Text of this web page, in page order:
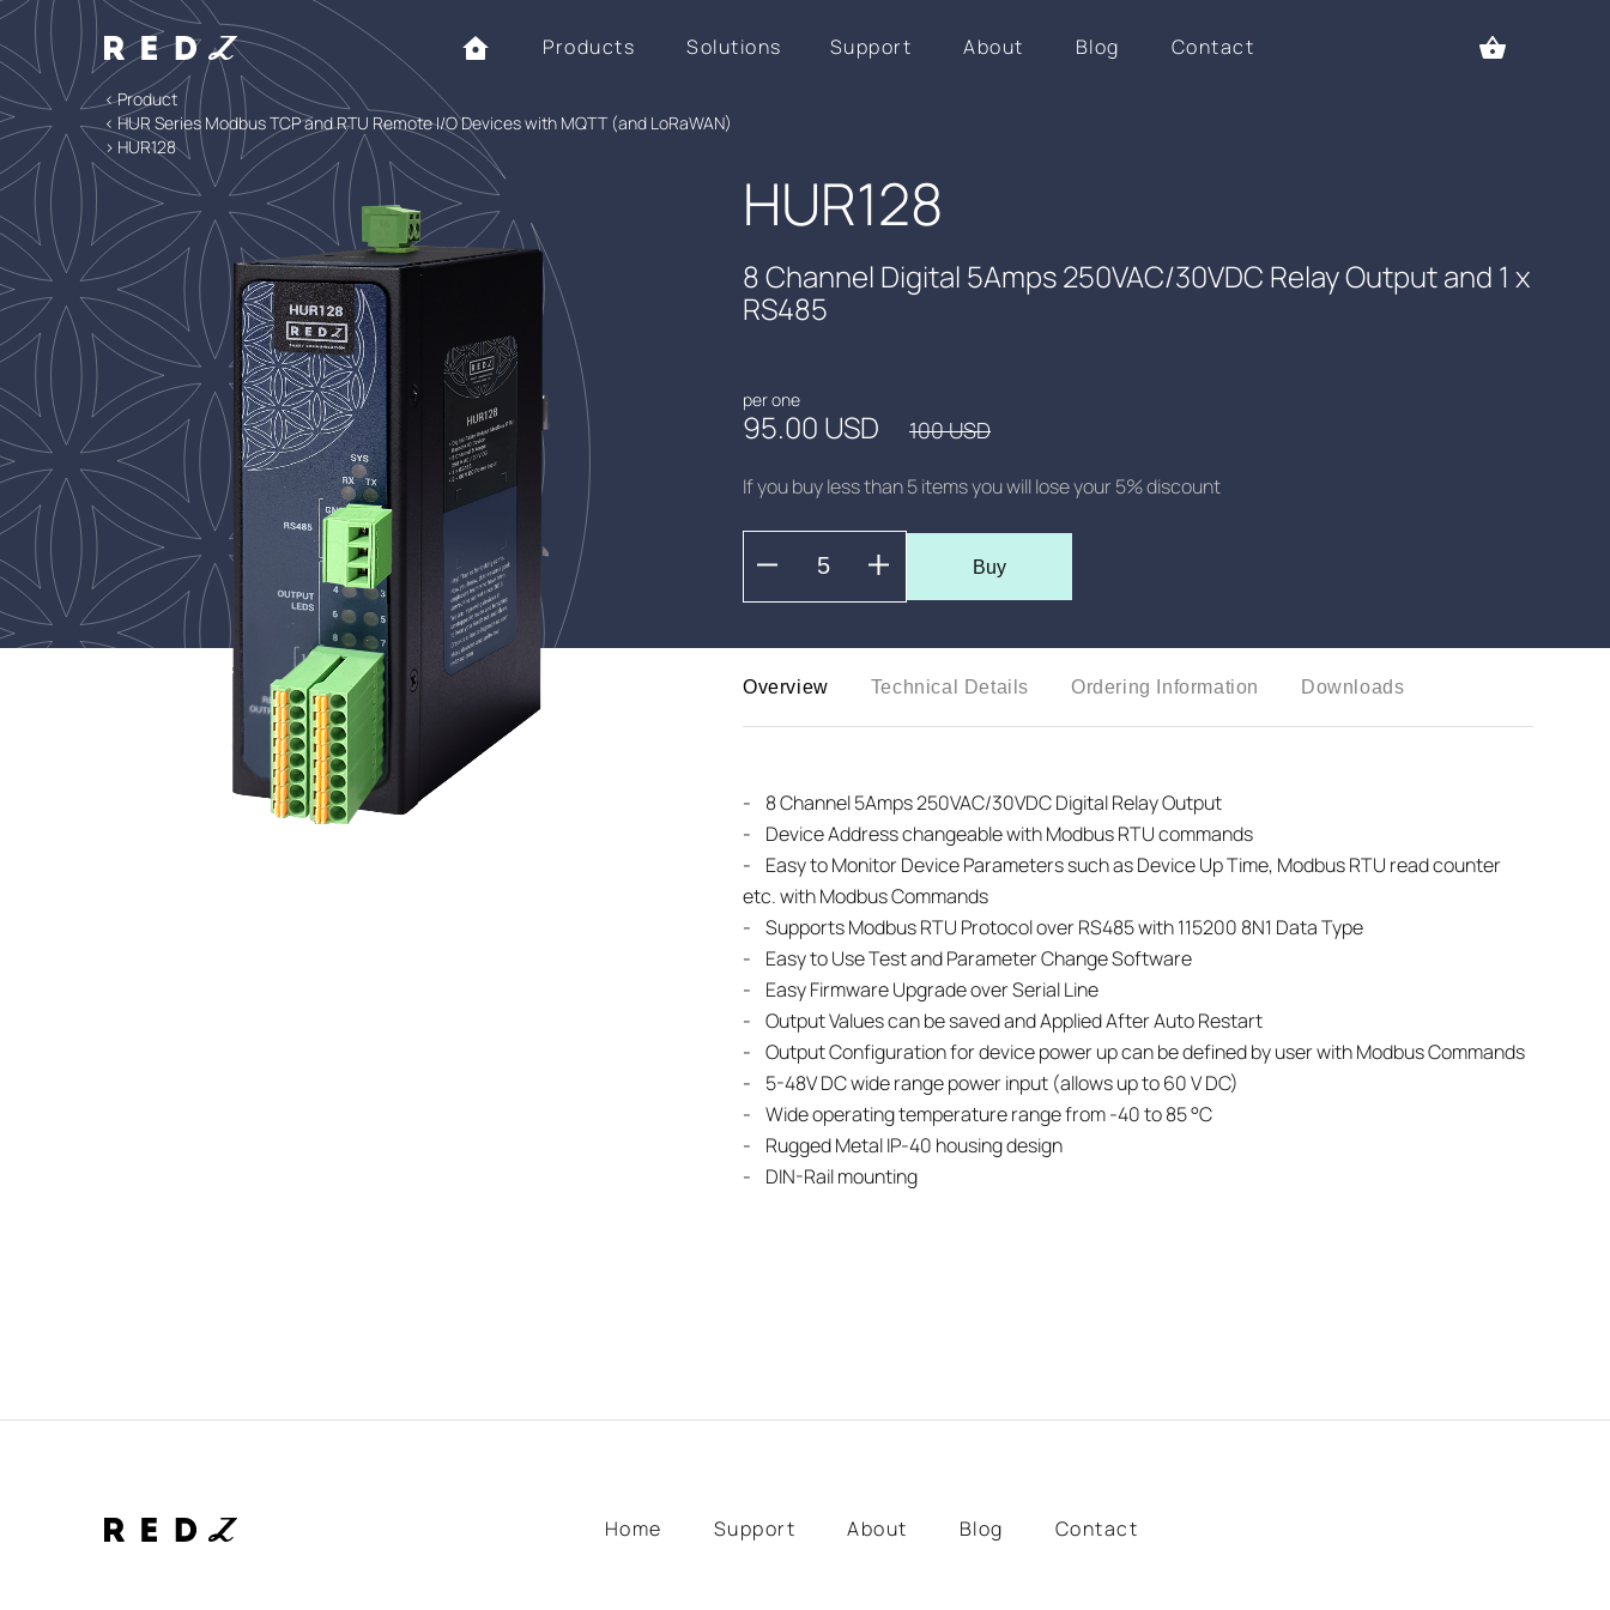
Products Solutions Support About Blog Contact
< Product
< HUR Series Modbus TCP and RTU Remote I/O Devices with MQTT (and LoRaWAN)
> HUR128
HUR128
8 Channel Digital 5Amps 250VAC/30VDC Relay Output and 1 x
RS485
per one
95.00 USD 100 USD
If you buy less than 5 items you will lose your 5% discount
Buy
Overview Technical Details Ordering Information Downloads
- 8 Channel 5Amps 250VAC/30VDC Digital Relay Output
- Device Address changeable with Modbus RTU commands
- Easy to Monitor Device Parameters such as Device Up Time, Modbus RTU read counter
etc. with Modbus Commands
- Supports Modbus RTU Protocol over RS485 with 115200 8N1 Data Type
- Easy to Use Test and Parameter Change Software
- Easy Firmware Upgrade over Serial Line
- Output Values can be saved and Applied After Auto Restart
- Output Configuration for device power up can be defined by user with Modbus Commands
- 5-48V DC wide range power input (allows up to 60 V DC)
- Wide operating temperature range from -40 to 85 °C
- Rugged Metal IP-40 housing design
- DIN-Rail mounting
Home Support About Blog Contact